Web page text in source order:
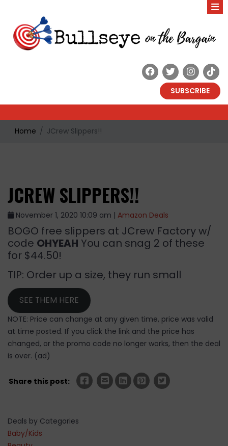
SUBSCRIBE
Home JCrew Slippers!!
JCREW SLIPPERS!!
November 1, 2020 10:09 am | Amazon Deals
BOGO free slippers at JCrew Factory w/
code OHYEAH You can snag 2 of these
for $44.50!
TIP: Order up a size, they run small
SEE THEM HERE
NOTE: Price can change at any given time, price was valid
at time posted. If you click the link and the price has
changed, or the promo code no longer works, then the deal
is over. (ad)
Share this post:
Deals by Categories
Baby/Kids